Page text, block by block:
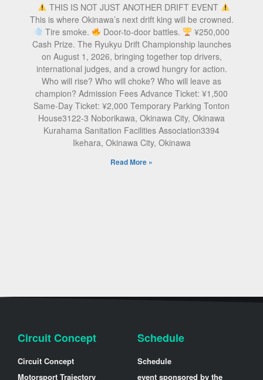
THIS IS NOT JUST ANOTHER DRIFT EVENT
This is where Okinawa’s next drift king will be crowned.
Tire smoke.
Door-to-door battles.
¥250,000
Cash Prize. The Ryukyu Drift Championship launches
on August 1, 2026, bringing together top drivers,
international judges, and a crowd hungry for action.
Who will rise? Who will choke? Who will leave as
champion? Admission Fees Advance Ticket: ¥1,500
Same-Day Ticket: ¥2,000 Temporary Parking Tonton
House3122-3 Noborikawa, Okinawa City, Okinawa
Kurahama Sanitation Facilities Association3394
Ikehara, Okinawa City, Okinawa
Read More »
Circuit Concept
Circuit Concept
Motorsport Trajectory
Schedule
Schedule
event sponsored by the